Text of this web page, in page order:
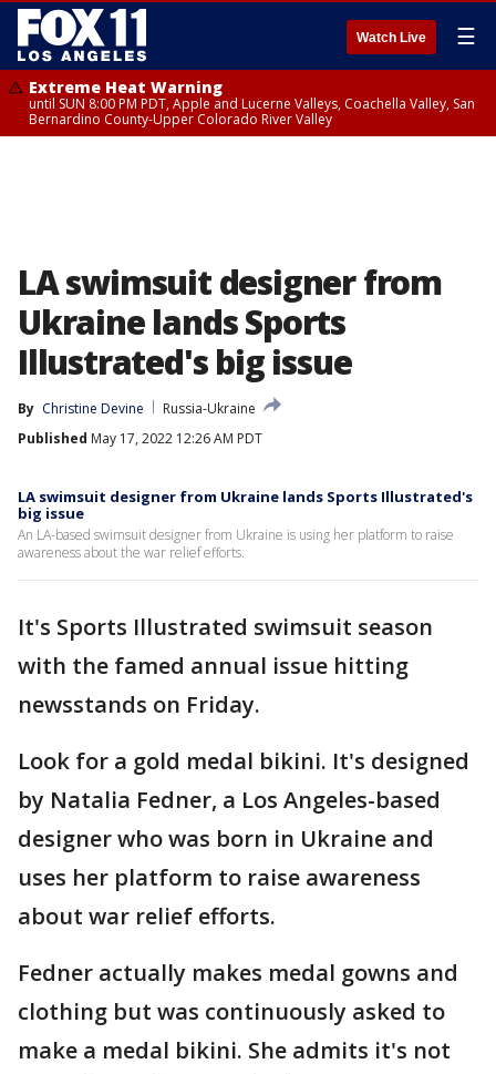
Watch Live ☰
Extreme Heat Warning
until SUN 8:00 PM PDT, Apple and Lucerne Valleys, Coachella Valley, San
Bernardino County-Upper Colorado River Valley
LA swimsuit designer from
Ukraine lands Sports
Illustrated's big issue
By Christine Devine
Russia-Ukraine
Published May 17, 2022 12:26 AM PDT
LA swimsuit designer from Ukraine lands Sports Illustrated's
big issue
An LA-based swimsuit designer from Ukraine is using her platform to raise
awareness about the war relief efforts.
It's Sports Illustrated swimsuit season
with the famed annual issue hitting
newsstands on Friday.
Look for a gold medal bikini. It's designed
by Natalia Fedner, a Los Angeles-based
designer who was born in Ukraine and
uses her platform to raise awareness
about war relief efforts.
Fedner actually makes medal gowns and
clothing but was continuously asked to
make a medal bikini. She admits it's not